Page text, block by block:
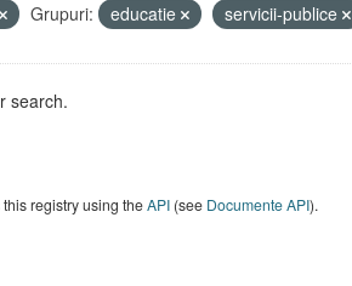
Grupuri: educatie servicii-publice
search.
registry using theAPI(see Documente API).